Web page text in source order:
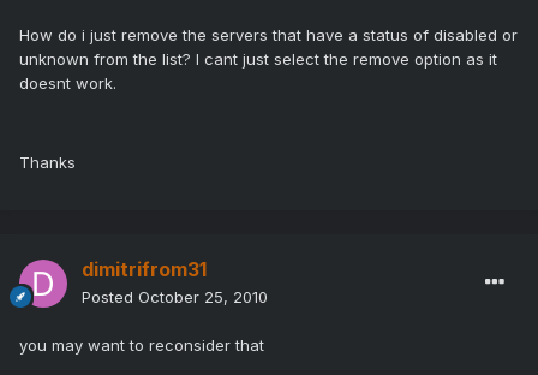
How do i just remove the servers that have a status of disabled or
unknown from the list? I cant just select the remove option as it
doesnt work.
Thanks
dimitrifrom31
Posted October 25, 2010
you may want to reconsider that